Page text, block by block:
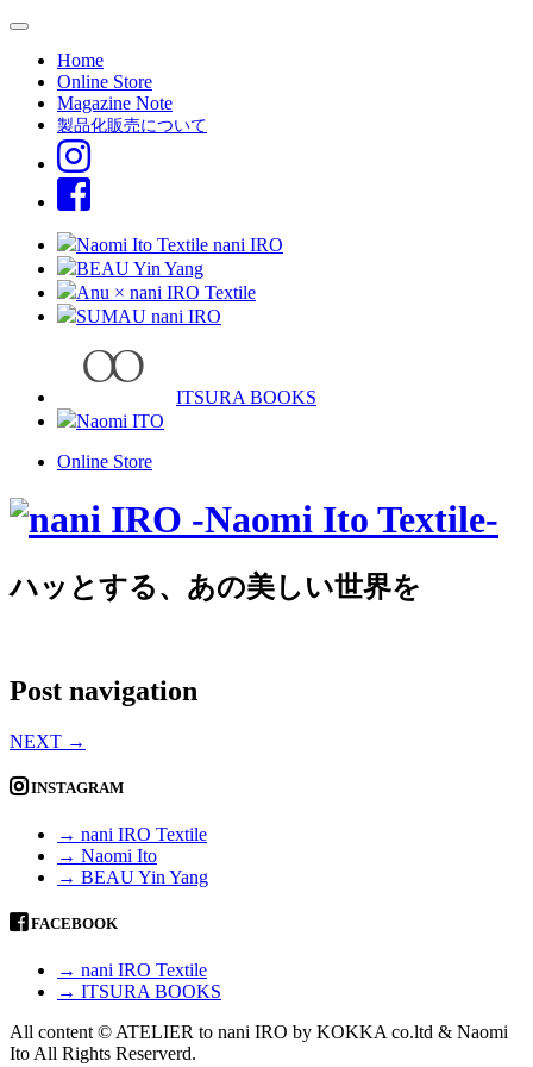
Home
Online Store
Magazine Note
製品化販売について
Naomi Ito Textile nani IRO
BEAU Yin Yang
Anu × nani IRO Textile
SUMAU nani IRO
ITSURA BOOKS
Naomi ITO
Online Store
ハッとする、あの美しい世界を
Post navigation
NEXT →
INSTAGRAM
→ nani IRO Textile
→ Naomi Ito
→ BEAU Yin Yang
FACEBOOK
→ nani IRO Textile
→ ITSURA BOOKS
All content © ATELIER to nani IRO by KOKKA co.ltd & Naomi
Ito All Rights Reserverd.